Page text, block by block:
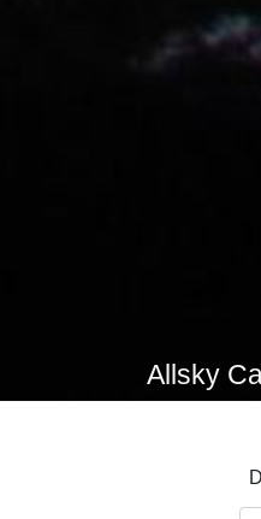
Allsky